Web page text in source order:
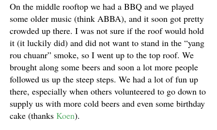
On the middle rooftop we had a BBQ and we played
some older music (think ABBA), and it soon got pretty
crowded up there. I was not sure if the roof would hold
it (it luckily did) and did not want to stand in the “yang
rou chuanr” smoke, so I went up to the top roof. We
brought along some beers and soon a lot more people
followed us up the steep steps. We had a lot of fun up
there, especially when others volunteered to go down to
supply us with more cold beers and even some birthday
cake (thanks Koen).